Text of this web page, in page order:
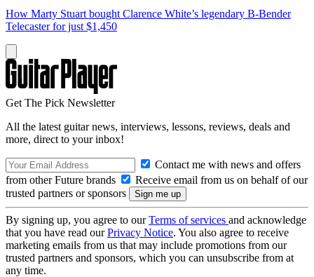
How Marty Stuart bought Clarence White’s legendary B-Bender
Telecaster for just $1,450
Get The Pick Newsletter
All the latest guitar news, interviews, lessons, reviews, deals and
more, direct to your inbox!
Contact me with news and offers
from other Future brands
Receive email from us on behalf of our
trusted partners or sponsors
By signing up, you agree to ourTerms of services and acknowledge
that you have read ourPrivacy Notice. You also agree to receive
marketing emails from us that may include promotions from our
trusted partners and sponsors, which you can unsubscribe from at
any time.